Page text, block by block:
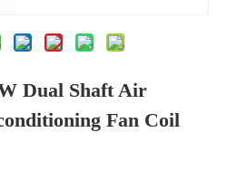
Dual Shaft Air
Fan Coil